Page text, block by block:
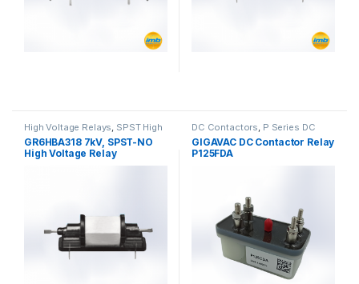
High Voltage Relays, SPST High
Voltage Relay
GR6HBA318 7kV, SPST-NO
High Voltage Relay
DC Contactors, P Series DC
Contactors, PCB Mount DC
Contactors,High Voltage Relays
GIGAVAC DC Contactor Relay
P125FDA